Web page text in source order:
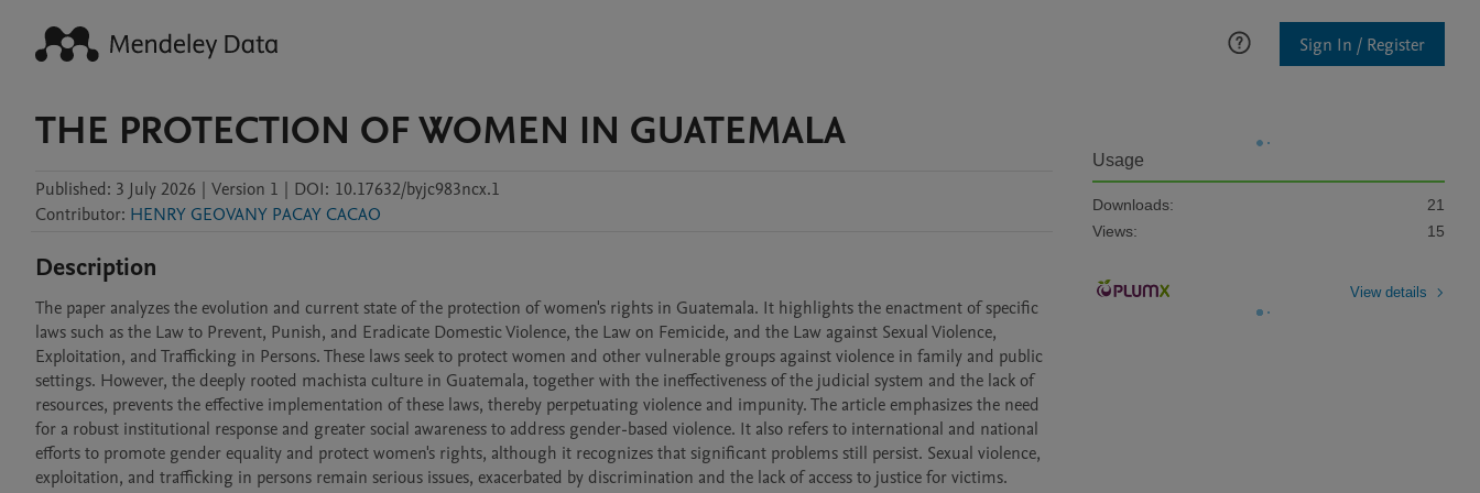
Sign In / Register
THE PROTECTION OF WOMEN IN GUATEMALA
Published: 3 July 2026 | Version 1 | DOI: 10.17632/byjc983ncx.1
Contributor: HENRY GEOVANY PACAY CACAO
Description
The paper analyzes the evolution and current state of the protection of women's rights in Guatemala. It highlights the enactment of specific
laws such as the Law to Prevent, Punish, and Eradicate Domestic Violence, the Law on Femicide, and the Law against Sexual Violence,
Exploitation, and Trafficking in Persons. These laws seek to protect women and other vulnerable groups against violence in family and public
settings. However, the deeply rooted machista culture in Guatemala, together with the ineffectiveness of the judicial system and the lack of
resources, prevents the effective implementation of these laws, thereby perpetuating violence and impunity. The article emphasizes the need
for a robust institutional response and greater social awareness to address gender-based violence. It also refers to international and national
efforts to promote gender equality and protect women's rights, although it recognizes that significant problems still persist. Sexual violence,
exploitation, and trafficking in persons remain serious issues, exacerbated by discrimination and the lack of access to justice for victims.
Usage
Downloads:
21
Views:
15
View details